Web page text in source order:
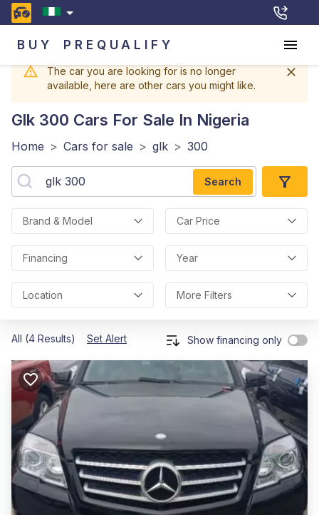
BUY PREQUALIFY
The car you are looking for is no longer
available, here are other cars you might like.
Glk 300 Cars For Sale In Nigeria
Home > Cars for sale > glk > 300
Search
Brand & Model Car Price
Financing Year
Location More Filters
All (4 Results) Set Alert Show financing only